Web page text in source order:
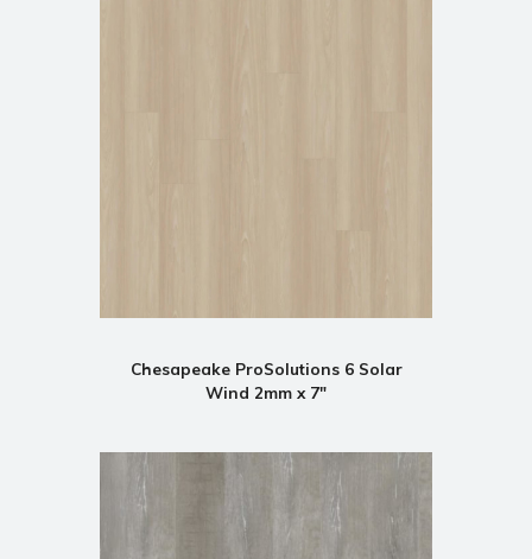
Chesapeake ProSolutions 6 Solar
Wind 2mm x 7"